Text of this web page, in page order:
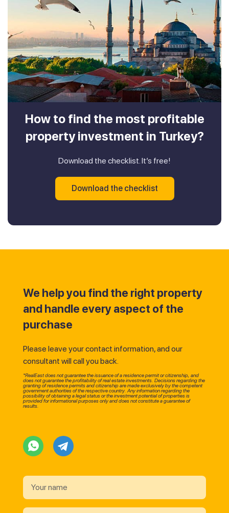
How to find the most profitable
property investment in Turkey?
Download the checklist. It’s free!
Download the checklist
We help you find the right property
and handle every aspect of the
purchase
Please leave your contact information, and our
consultant will call you back.
*RealEast does not guarantee the issuance of a residence permit or citizenship, and
does not guarantee the profitability of real estate investments. Decisions regarding the
granting of residence permits and citizenship are made exclusively by the competent
government authorities of the respective country. Any information regarding the
possibility of obtaining a legal status or the investment potential of properties is
provided for informational purposes only and does not constitute a guarantee of
results.